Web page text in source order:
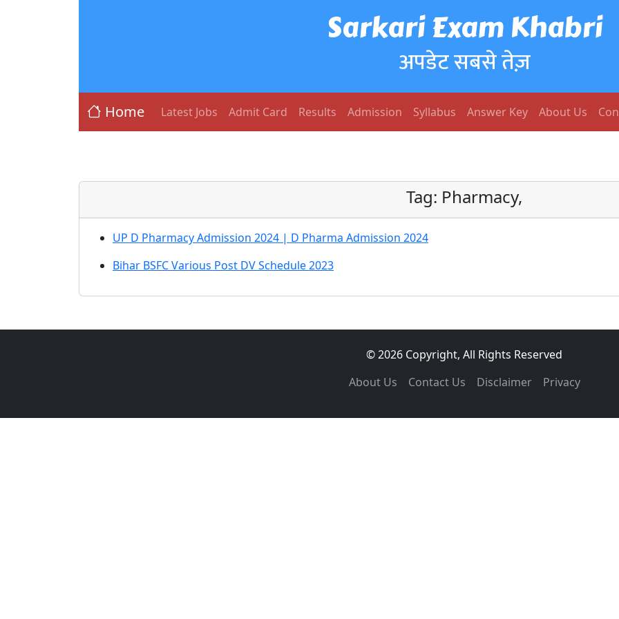
Sarkari Exam Khabri
अपडेट सबसे तेज़
Home Latest Jobs Admit Card Results Admission Syllabus Answer Key About Us
Tag: Pharmacy,
UP D Pharmacy Admission 2024 | D Pharma Admission 2024
Bihar BSFC Various Post DV Schedule 2023
© 2026 Copyright, All Rights Reserved
About Us
Contact Us Disclaimer Privacy